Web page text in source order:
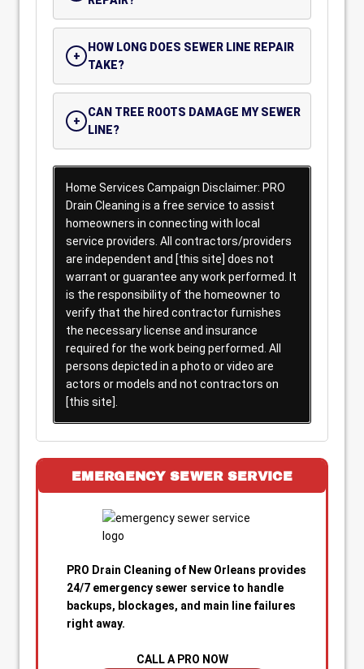
HOW LONG DOES SEWER LINE REPAIR
TAKE?
CAN TREE ROOTS DAMAGE MY SEWER
LINE?
Home Services Campaign Disclaimer: PRO
Drain Cleaning is a free service to assist
homeowners in connecting with local
service providers. All contractors/providers
are independent and [this site] does not
warrant or guarantee any work performed. It
is the responsibility of the homeowner to
verify that the hired contractor furnishes
the necessary license and insurance
required for the work being performed. All
persons depicted in a photo or video are
actors or models and not contractors on
[this site].
EMERGENCY SEWER SERVICE
PRO Drain Cleaning of New Orleans provides
24/7 emergency sewer service to handle
backups, blockages, and main line failures
right away.
CALL A PRO NOW